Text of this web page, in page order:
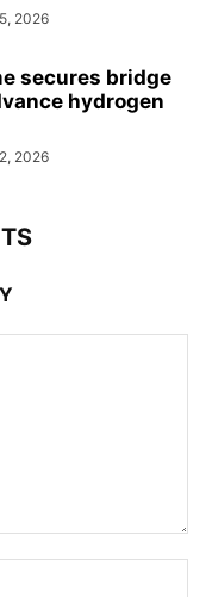
2026
secures bridge
hydrogen
2026